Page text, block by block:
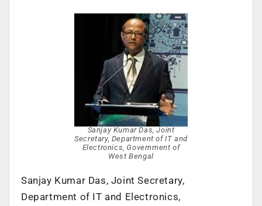
Sanjay Kumar Das, Joint
Secretary, Department of IT and
Electronics, Government of
West Bengal
Sanjay Kumar Das, Joint Secretary,
Department of IT and Electronics,